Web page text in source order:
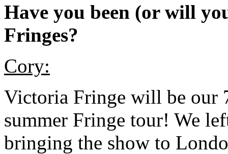
Have you been (or will
Fringes?
Cory:
Victoria Fringe will be our
summer Fringe tour! We
bringing the show to